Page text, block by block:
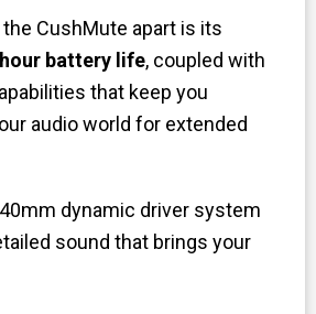
CushMute apart is its
battery life, coupled with
that keep you
audio world for extended
dynamic driver system
sound that brings your